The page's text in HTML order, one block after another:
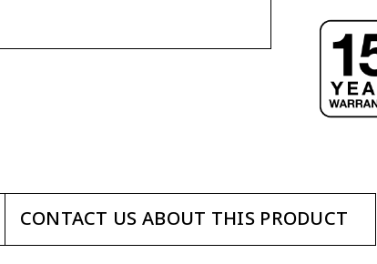
CONTACT US ABOUT THIS PRODUCT